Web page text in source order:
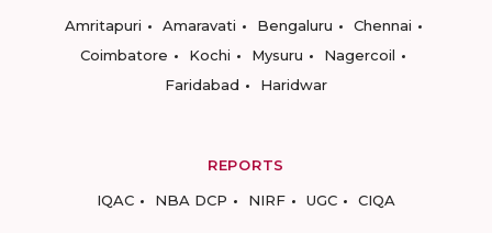
Amritapuri
Amaravati Bengaluru
Chennai
Coimbatore
Kochi Mysuru
Nagercoil
Faridabad
Haridwar
REPORTS
IQAC
NBA DCP NIRF UGC CIQA